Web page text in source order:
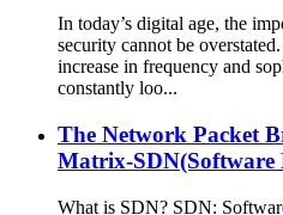
In today’s digital age, the
security cannot be
increase in frequency and
constantly loo...
The Network Packet
Matrix-SDN(Software
What is SDN? SDN: